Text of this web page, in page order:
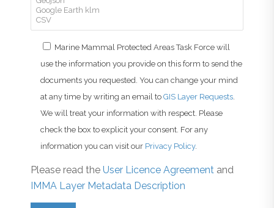
Marine Mammal Protected Areas Task Force will
use the information you provide on this form to send the
documents you requested. You can change your mind
at any time by writing an email to GIS Layer Requests
We will treat your information with respect. Please
check the box to explicit your consent. For any
information you can visit our Privacy Policy.
Please read the User Licence Agreement and
IMMA Layer Metadata Description